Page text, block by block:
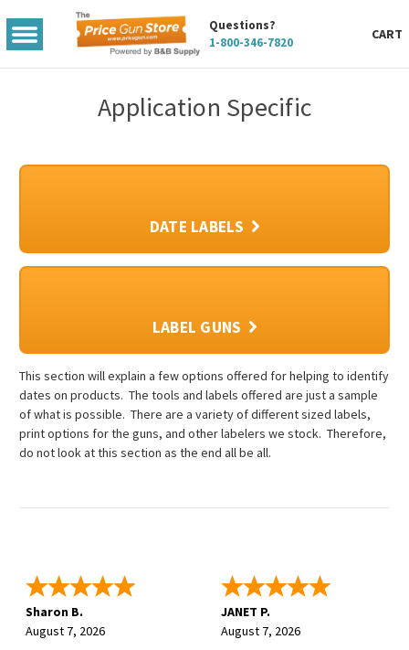
TOGGLE
MENU
Questions?
1-800-346-7820
CART
Application Specific
DATE LABELS
LABEL GUNS
This section will explain a few options offered for helping to identify
dates on products. The tools and labels offered are just a sample
of what is possible. There are a variety of different sized labels,
print options for the guns, and other labelers we stock. Therefore,
do not look at this section as the end all be all.
Sharon B.
August 7, 2026
JANET P.
August 7, 2026